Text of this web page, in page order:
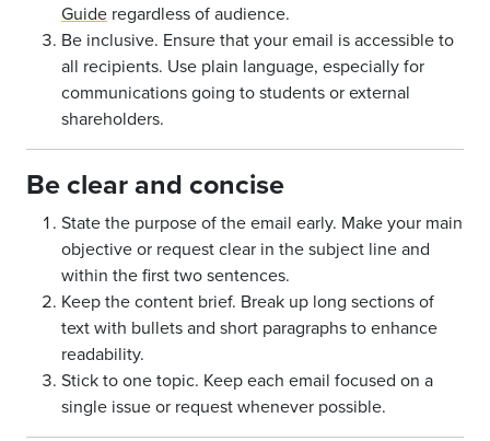
Guide regardless of audience.
Be inclusive. Ensure that your email is accessible to
all recipients. Use plain language, especially for
communications going to students or external
shareholders.
Be clear and concise
State the purpose of the email early. Make your main
objective or request clear in the subject line and
within the first two sentences.
Keep the content brief. Break up long sections of
text with bullets and short paragraphs to enhance
readability.
Stick to one topic. Keep each email focused on a
single issue or request whenever possible.